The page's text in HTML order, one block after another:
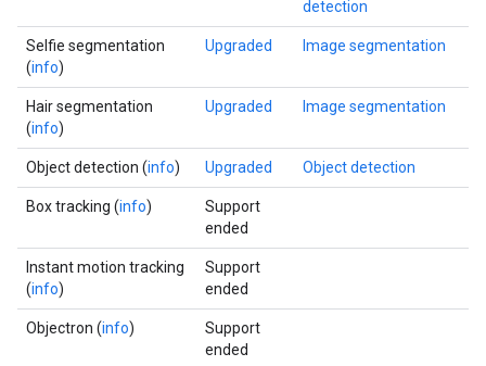
detection
Selfie segmentation
(info)
Upgraded Image segmentation
Hair segmentation
(info)
Upgraded Image segmentation
Object detection (info) Upgraded Object detection
Box tracking (info)
Support
ended
Instant motion tracking
(info)
Support
ended
Objectron (info)
Support
ended